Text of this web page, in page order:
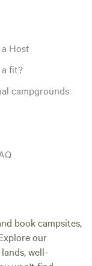
Host
a fit?
campgrounds
book campsites,
our
well-